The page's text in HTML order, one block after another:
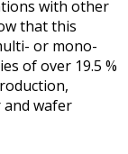
with other
that this
or mono-
of over 19.5 %
wafer